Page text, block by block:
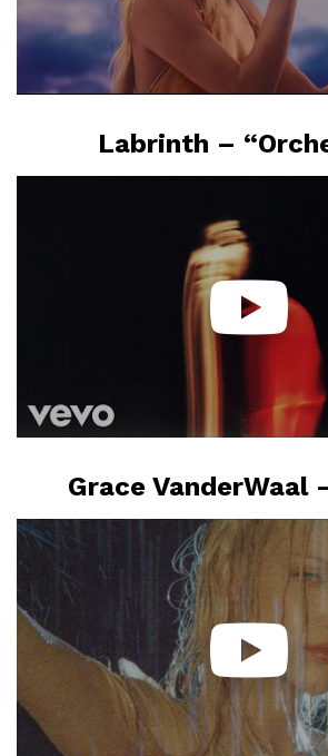
Labrinth –
Grace VanderWaal